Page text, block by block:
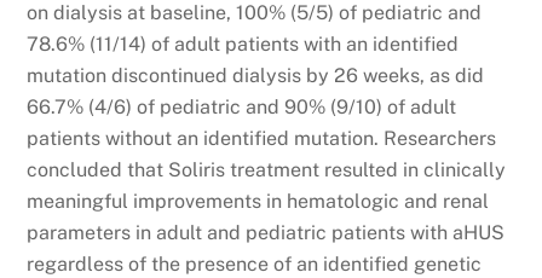
on dialysis at baseline, 100% (5/5) of pediatric and
78.6% (11/14) of adult patients with an identified
mutation discontinued dialysis by 26 weeks, as did
66.7% (4/6) of pediatric and 90% (9/10) of adult
patients without an identified mutation. Researchers
concluded that Soliris treatment resulted in clinically
meaningful improvements in hematologic and renal
parameters in adult and pediatric patients with aHUS
regardless of the presence of an identified genetic